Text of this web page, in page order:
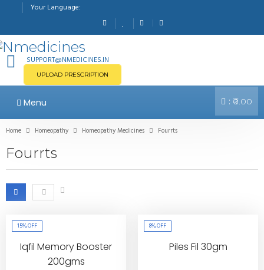
Your Language:
SUPPORT@NMEDICINES.IN
UPLOAD PRESCRIPTION
Menu : ₹0.00
Home Homeopathy Homeopathy Medicines Fourrts
Fourrts
15%OFF
Iqfil Memory Booster
200gms
8%OFF
Piles Fil 30gm